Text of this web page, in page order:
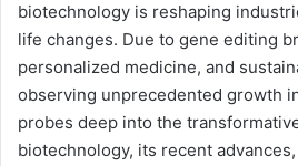
i
e
s
biotechnology is reshaping
life changes. Due to gene editing
personalized medicine, and
observing unprecedented growth
probes deep into the
biotechnology, its recent